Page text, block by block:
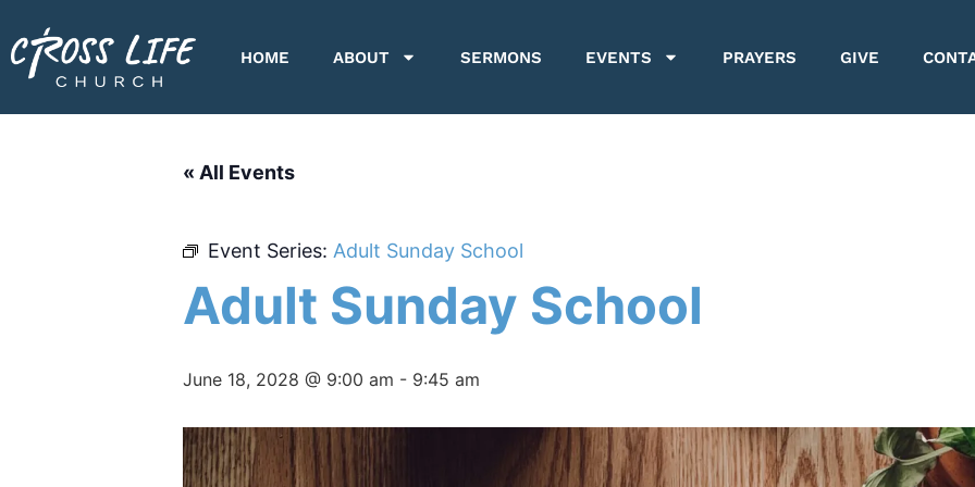
HOME ABOUT SERMONS EVENTS PRAYERS GIVE
« All Events
Event Series: Adult Sunday School
Adult Sunday School
June 18, 2028 @ 9:00 am - 9:45 am